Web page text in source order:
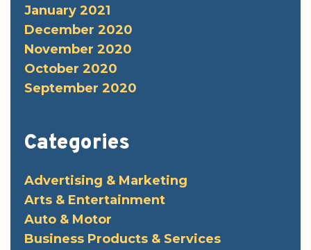
January 2021
December 2020
November 2020
October 2020
September 2020
Categories
Advertising & Marketing
Arts & Entertainment
Auto & Motor
Business Products & Services